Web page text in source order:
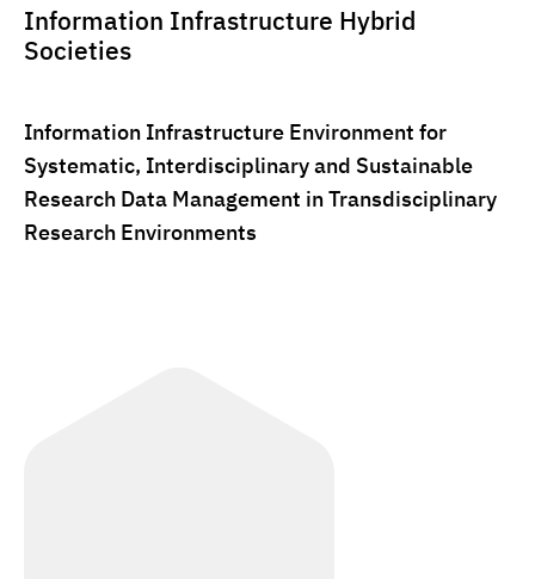
Information Infrastructure Hybrid
Societies
Information Infrastructure Environment for
Systematic, Interdisciplinary and Sustainable
Research Data Management in Transdisciplinary
Research Environments